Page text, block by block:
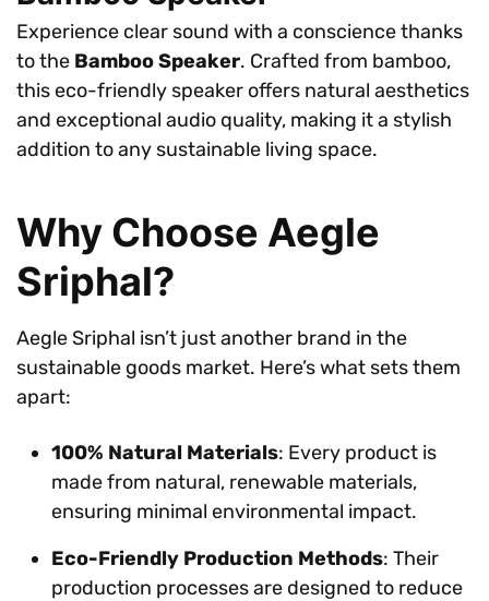
Experience clear sound with a conscience thanks
to the Bamboo Speaker. Crafted from bamboo,
this eco-friendly speaker offers natural aesthetics
and exceptional audio quality, making it a stylish
addition to any sustainable living space.
Why Choose Aegle
Sriphal?
Aegle Sriphal isn’t just another brand in the
sustainable goods market. Here’s what sets them
apart:
100% Natural Materials: Every product is
made from natural, renewable materials,
ensuring minimal environmental impact.
Eco-Friendly Production Methods: Their
production processes are designed to reduce